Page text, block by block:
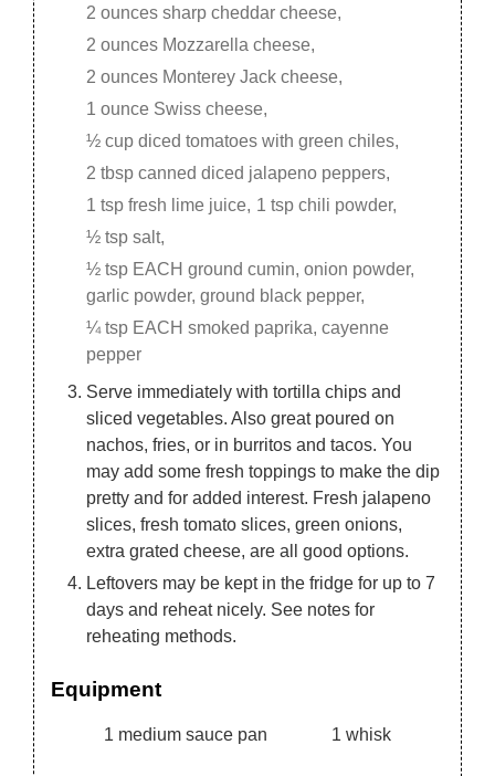
2 ounces sharp cheddar cheese,
2 ounces Mozzarella cheese,
2 ounces Monterey Jack cheese,
1 ounce Swiss cheese,
½ cup diced tomatoes with green chiles,
2 tbsp canned diced jalapeno peppers,
1 tsp fresh lime juice, 1 tsp chili powder,
½ tsp salt,
½ tsp EACH ground cumin, onion powder,
garlic powder, ground black pepper,
¼ tsp EACH smoked paprika, cayenne
pepper
Serve immediately with tortilla chips and
sliced vegetables. Also great poured on
nachos, fries, or in burritos and tacos. You
may add some fresh toppings to make the dip
pretty and for added interest. Fresh jalapeno
slices, fresh tomato slices, green onions,
extra grated cheese, are all good options.
Leftovers may be kept in the fridge for up to 7
days and reheat nicely. See notes for
reheating methods.
Equipment
1 medium sauce pan 1 whisk